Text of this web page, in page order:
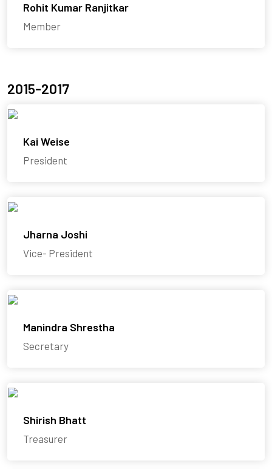
Rohit Kumar Ranjitkar
Member
2015-2017
Kai Weise
President
Jharna Joshi
Vice- President
Manindra Shrestha
Secretary
Shirish Bhatt
Treasurer